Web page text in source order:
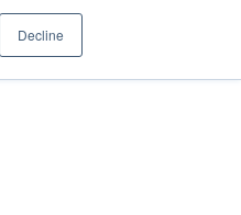
Decline